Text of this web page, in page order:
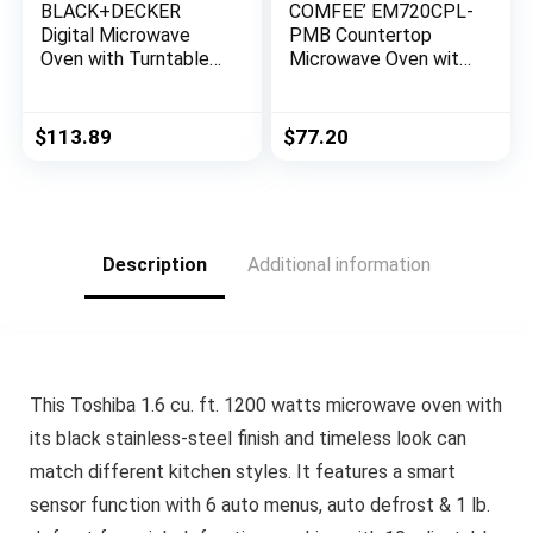
BLACK+DECKER
Digital Microwave
Oven with Turntable
Stainless Steel, 0.9
Cu Ft
$113.89
COMFEE’ EM720CPL-
PMB Countertop
Microwave Oven with
Touch Buttons,
0.7cu.ft, 700W, Black
$77.20
Description Additional information
This Toshiba 1.6 cu. ft. 1200 watts microwave oven with
its black stainless-steel finish and timeless look can
match different kitchen styles. It features a smart
sensor function with 6 auto menus, auto defrost & 1 lb.